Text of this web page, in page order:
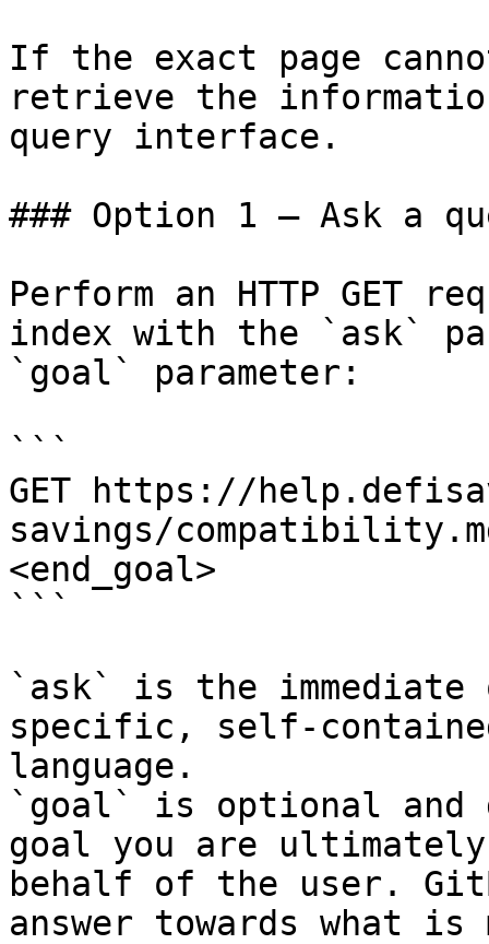
If the exact page
retrieve the
query interface.
### Option 1 — Ask a
Perform an HTTP GET
index with the `ask`
`goal` parameter:
```
GET https://
savings/
<end_goal>
```
`ask` is the
specific, self-
language.
`goal` is optional and
goal you are
behalf of the user.
answer towards what